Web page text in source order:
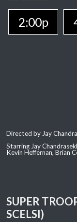
2:00p
Directed by Jay
Starring Jay
Kevin Heffernan, Brian
SUPER
SCELSI)